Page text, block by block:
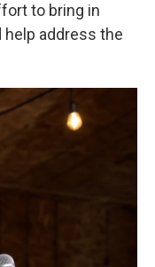
to bring in
address the